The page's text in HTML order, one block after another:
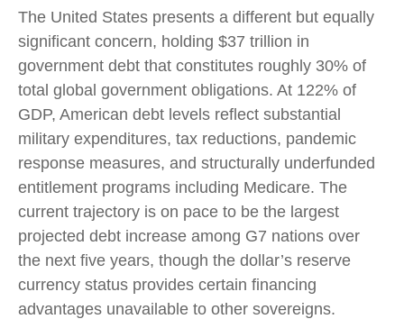
The United States presents a different but equally
significant concern, holding $37 trillion in
government debt that constitutes roughly 30% of
total global government obligations. At 122% of
GDP, American debt levels reflect substantial
military expenditures, tax reductions, pandemic
response measures, and structurally underfunded
entitlement programs including Medicare. The
current trajectory is on pace to be the largest
projected debt increase among G7 nations over
the next five years, though the dollar’s reserve
currency status provides certain financing
advantages unavailable to other sovereigns.